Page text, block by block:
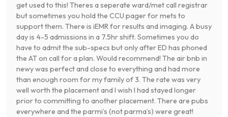
get used to this! Theres a seperate ward/met call registrar
but sometimes you hold the CCU pager for mets to
support them. There is iEMR for results and imaging. A busy
day is 4-5 admissions in a 7.5hr shift. Sometimes you do
have to admit the sub-specs but only after ED has phoned
the AT on call for a plan. Would recommend! The air bnb in
newy was perfect and close to everything and had more
than enough room for my family of 3. The rate was very
well worth the placement and I wish I had stayed longer
prior to committing to another placement. There are pubs
everywhere and the parmi’s (not parma’s) were great!